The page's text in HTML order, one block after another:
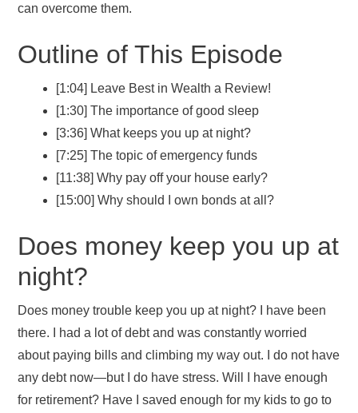
can overcome them.
Outline of This Episode
[1:04] Leave Best in Wealth a Review!
[1:30] The importance of good sleep
[3:36] What keeps you up at night?
[7:25] The topic of emergency funds
[11:38] Why pay off your house early?
[15:00] Why should I own bonds at all?
Does money keep you up at
night?
Does money trouble keep you up at night? I have been
there. I had a lot of debt and was constantly worried
about paying bills and climbing my way out. I do not have
any debt now—but I do have stress. Will I have enough
for retirement? Have I saved enough for my kids to go to